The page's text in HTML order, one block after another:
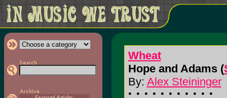
Wheat
Hope and Adams (
By: Alex Steininger